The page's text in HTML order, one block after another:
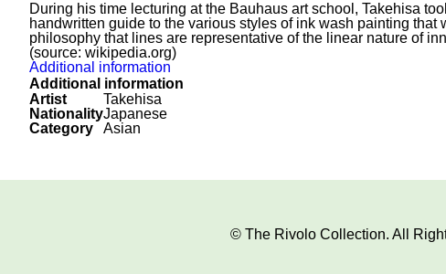
During his time lecturing at the Bauhaus art school, Takehisa
handwritten guide to the various styles of ink wash painting
philosophy that lines are representative of the linear nature of
(source: wikipedia.org)
Additional information
Additional information
Artist
Takehisa
NationalityJapanese
Category
Asian
© The Rivolo Collection. All